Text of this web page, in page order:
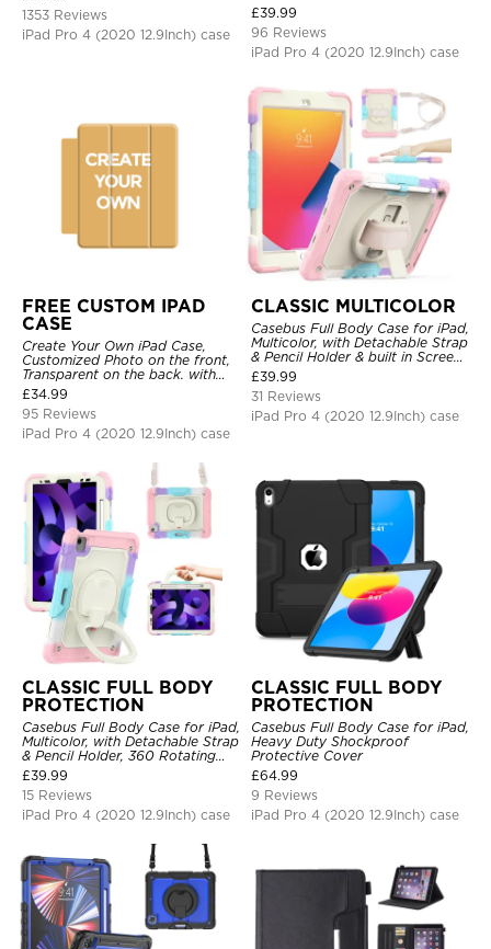
1353 Reviews
iPad Pro 4 (2020 12.9Inch) case
Protector 360 Rotating Hand
Strap Stand Drop Proof Cover
£39.99
96 Reviews
iPad Pro 4 (2020 12.9Inch) case
FREE CUSTOM IPAD
CASE
Create Your Own iPad Case,
Customized Photo on the front,
Transparent on the back. with
Pencil Holder.
£34.99
95 Reviews
iPad Pro 4 (2020 12.9Inch) case
CLASSIC MULTICOLOR
Casebus Full Body Case for iPad,
Multicolor, with Detachable Strap
& Pencil Holder & built in Screen
Protector 360 Rotating Hand
Strap Stand
£39.99
31 Reviews
iPad Pro 4 (2020 12.9Inch) case
CLASSIC FULL BODY
PROTECTION
Casebus Full Body Case for iPad,
Multicolor, with Detachable Strap
& Pencil Holder, 360 Rotating
Hand Strap Stand Drop Proof
Cover
£39.99
15 Reviews
iPad Pro 4 (2020 12.9Inch) case
CLASSIC FULL BODY
PROTECTION
Casebus Full Body Case for iPad,
Heavy Duty Shockproof
Protective Cover
£64.99
9 Reviews
iPad Pro 4 (2020 12.9Inch) case